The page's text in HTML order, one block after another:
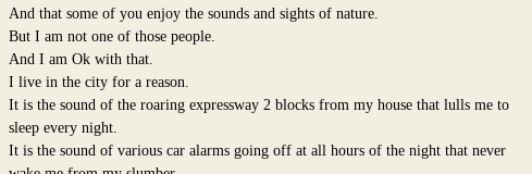
And that some of you enjoy the sounds and sights of nature.
But I am not one of those people.
And I am Ok with that.
I live in the city for a reason.
It is the sound of the roaring expressway 2 blocks from my house that lulls me to
sleep every night.
It is the sound of various car alarms going off at all hours of the night that never